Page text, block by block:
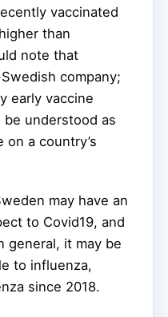
vaccinated
than
note that
company;
early vaccine
be understood as
a country’s
may have an
to Covid19, and
general, it may be
to influenza,
since 2018.